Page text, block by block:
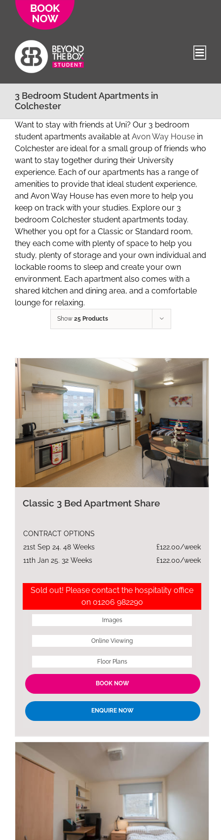
3 Bedroom Student Apartments in
Colchester
Want to stay with friends at Uni? Our 3 bedroom
student apartments available at Avon Way House in
Colchester are ideal for a small group of friends who
want to stay together during their University
experience. Each of our apartments has a range of
amenities to provide that ideal student experience,
and Avon Way House has even more to help you
keep on track with your studies. Explore our 3
bedroom Colchester student apartments today.
Whether you opt for a Classic or Standard room,
they each come with plenty of space to help you
study, plenty of storage and your own individual and
lockable rooms to sleep and create your own
environment. Each apartment also comes with a
shared kitchen and dining area, and a comfortable
lounge for relaxing.
Show 25 Products
Classic 3 Bed Apartment Share
CONTRACT OPTIONS
21st Sep 24. 48 Weeks
£122.00/week
11th Jan 25. 32 Weeks
£122.00/week
Sold out! Please contact the hospitality office
on 01206 982290
Images
Online Viewing
Floor Plans
BOOK NOW
ENQUIRE NOW